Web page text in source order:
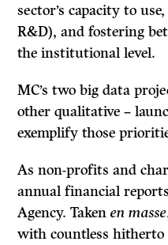
sector’s capacity to
R&D), and fostering
the institutional level.
MC’s two big data
other qualitative –
exemplify those
As non-profits and
annual financial
Agency. Takenen masse
with countless